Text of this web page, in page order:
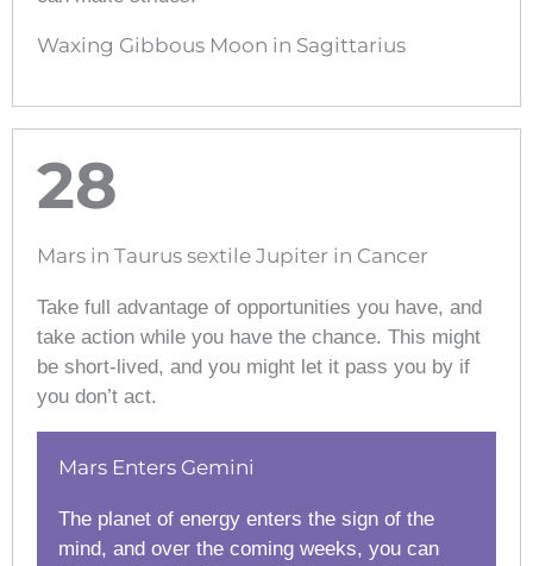
Waxing Gibbous Moon in Sagittarius
28
Mars in Taurus sextile Jupiter in Cancer
Take full advantage of opportunities you have, and
take action while you have the chance. This might
be short-lived, and you might let it pass you by if
you don’t act.
Mars Enters Gemini
The planet of energy enters the sign of the
mind, and over the coming weeks, you can